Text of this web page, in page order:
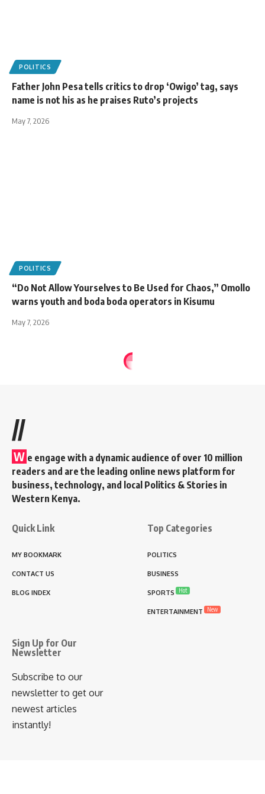
POLITICS
Father John Pesa tells critics to drop ‘Owigo’ tag, says
name is not his as he praises Ruto’s projects
May 7, 2026
POLITICS
“Do Not Allow Yourselves to Be Used for Chaos,” Omollo
warns youth and boda boda operators in Kisumu
May 7, 2026
//
W e engage with a dynamic audience of over 10 million
readers and are the leading online news platform for
business, technology, and local Politics & Stories in
Western Kenya.
Quick Link
MY BOOKMARK
CONTACT US
BLOG INDEX
Top Categories
POLITICS
BUSINESS
SPORTS Hot
ENTERTAINMENT New
Sign Up for Our
Newsletter
Subscribe to our
newsletter to get our
newest articles
instantly!